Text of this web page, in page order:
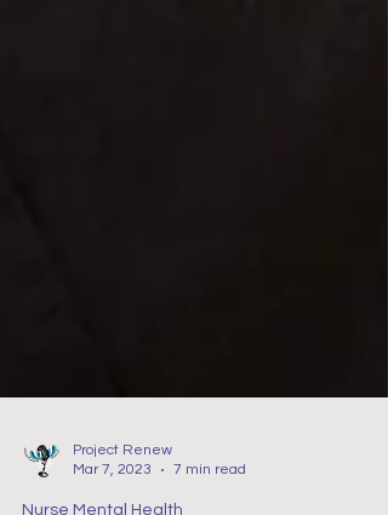
Mar 7, 2023
7 min read